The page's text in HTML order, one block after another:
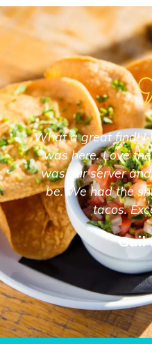
Gail
What a great find! I
was here. Love
was our server
be. We had the
tacos.